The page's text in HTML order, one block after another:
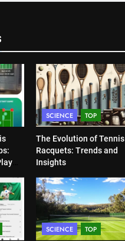
SCIENCE TOP
The Evolution of Tennis
Racquets: Trends and
Insights
SCIENCE TOP